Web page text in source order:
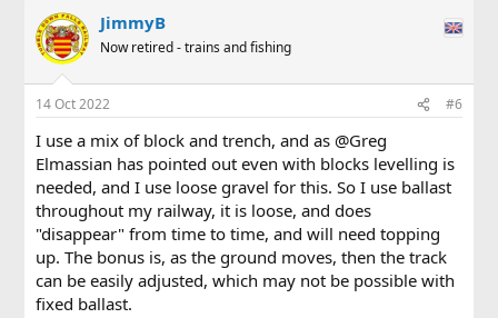
JimmyB
Now retired - trains and fishing
14 Oct 2022 #6
I use a mix of block and trench, and as @Greg
Elmassian has pointed out even with blocks levelling is
needed, and I use loose gravel for this. So I use ballast
throughout my railway, it is loose, and does
"disappear" from time to time, and will need topping
up. The bonus is, as the ground moves, then the track
can be easily adjusted, which may not be possible with
fixed ballast.